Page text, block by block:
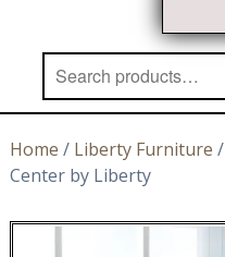
Search
for:
Home / Liberty Furniture
Center by Liberty